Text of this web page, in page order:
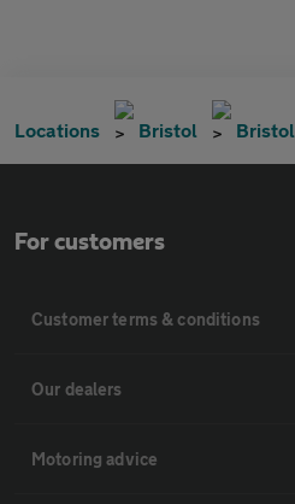
Locations Bristol Bristol
For customers
Customer terms & conditions
Our dealers
Motoring advice